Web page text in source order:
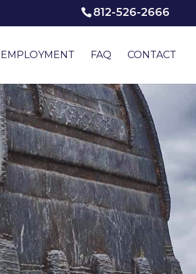
812-526-2666
EMPLOYMENT FAQ CONTACT